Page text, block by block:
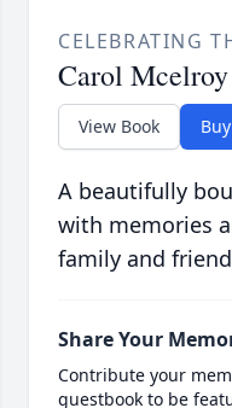
CELEBRATING
Carol Mcelroy
View Book
A beautifully
with memories
family and
Share Your
Contribute your
guestbook to be